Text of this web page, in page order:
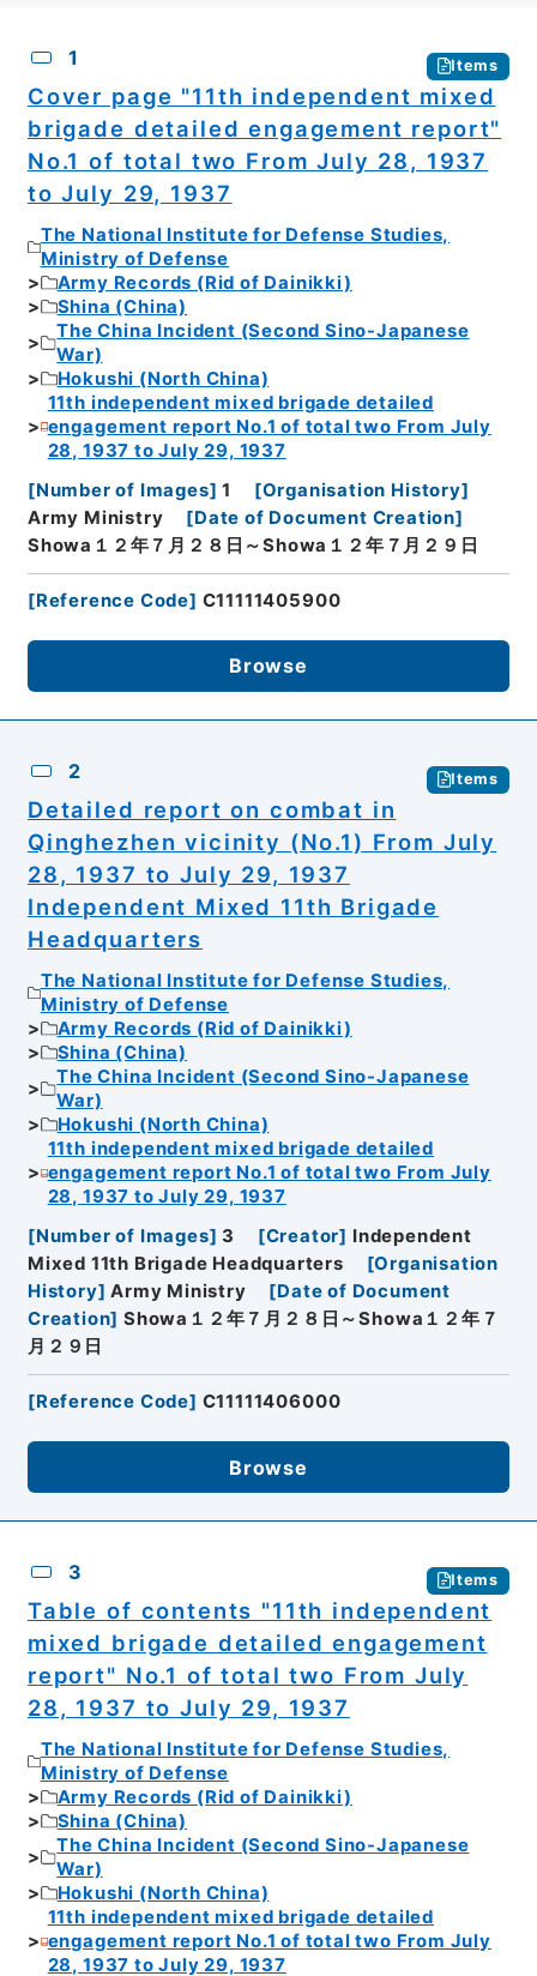
1 Items
Cover page "11th independent mixed
brigade detailed engagement report"
No.1 of total two From July 28, 1937
to July 29, 1937
The National Institute for Defense Studies,
Ministry of Defense
Army Records (Rid of Dainikki)
Shina (China)
The China Incident (Second Sino-Japanese
War)
Hokushi (North China)
11th independent mixed brigade detailed
engagement report No.1 of total two From July
28, 1937 to July 29, 1937
[Number of Images] 1 [Organisation History]
Army Ministry
[Date of Document Creation]
Showa１２年７月２８日～Showa１２年７月２９日
[Reference Code] C11111405900
Browse
2 Items
Detailed report on combat in
Qinghezhen vicinity (No.1) From July
28, 1937 to July 29, 1937
Independent Mixed 11th Brigade
Headquarters
The National Institute for Defense Studies,
Ministry of Defense
Army Records (Rid of Dainikki)
Shina (China)
The China Incident (Second Sino-Japanese
War)
Hokushi (North China)
11th independent mixed brigade detailed
engagement report No.1 of total two From July
28, 1937 to July 29, 1937
[Number of Images] 3 [Creator] Independent
Mixed 11th Brigade Headquarters
[Organisation
History] Army Ministry [Date of Document
Creation] Showa１２年７月２８日～Showa１２年７
月２９日
[Reference Code] C11111406000
Browse
3 Items
Table of contents "11th independent
mixed brigade detailed engagement
report" No.1 of total two From July
28, 1937 to July 29, 1937
The National Institute for Defense Studies,
Ministry of Defense
Army Records (Rid of Dainikki)
Shina (China)
The China Incident (Second Sino-Japanese
War)
Hokushi (North China)
11th independent mixed brigade detailed
engagement report No.1 of total two From July
28, 1937 to July 29, 1937